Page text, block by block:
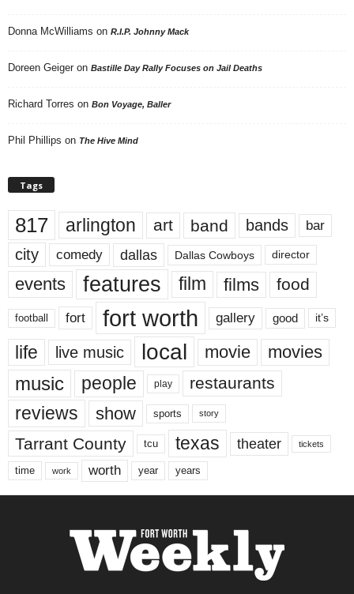
Donna McWilliams on R.I.P. Johnny Mack
Doreen Geiger on Bastille Day Rally Focuses on Jail Deaths
Richard Torres on Bon Voyage, Baller
Phil Phillips on The Hive Mind
Tags
817 arlington art band bands bar
city comedy dallas Dallas Cowboys director
events features film films food
football fort fort worth gallery good it’s
life live music local movie movies
music people play restaurants
reviews show sports story
Tarrant County tcu texas theater tickets
time work worth year years